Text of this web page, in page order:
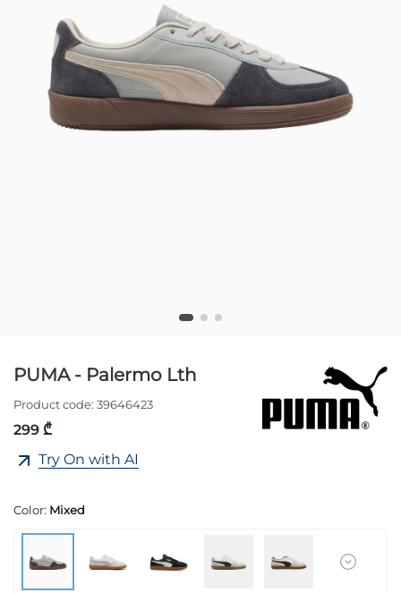
PUMA - Palermo Lth
Product code: 39646423
299 ₾
Try On with AI
Color: Mixed